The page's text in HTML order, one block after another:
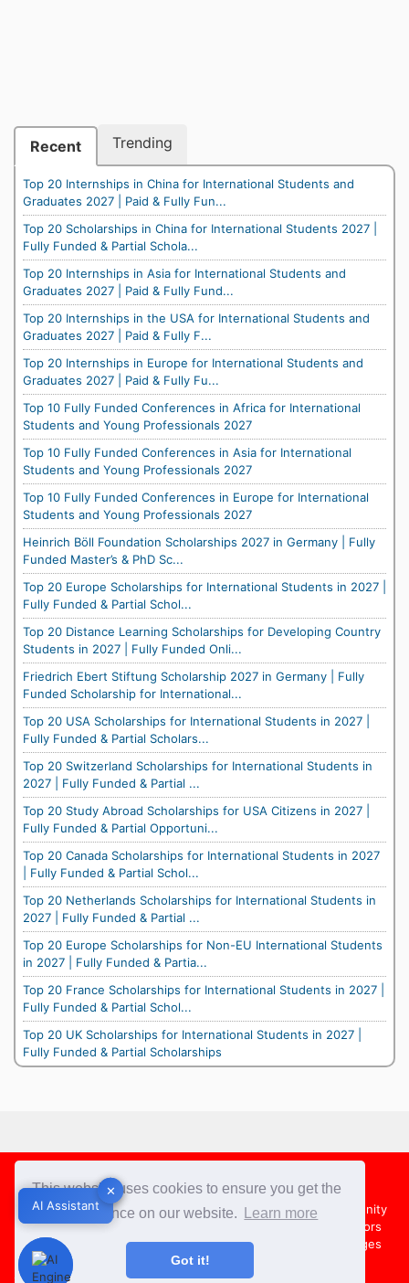
This website uses cookies to ensure you get the
best experience on our website.
Learn more
Got it!
Recent Trending
Top 20 Internships in China for International Students and
Graduates 2027 | Paid & Fully Fun...
Top 20 Scholarships in China for International Students 2027 |
Fully Funded & Partial Schola...
Top 20 Internships in Asia for International Students and
Graduates 2027 | Paid & Fully Fund...
Top 20 Internships in the USA for International Students and
Graduates 2027 | Paid & Fully F...
Top 20 Internships in Europe for International Students and
Graduates 2027 | Paid & Fully Fu...
Top 10 Fully Funded Conferences in Africa for International
Students and Young Professionals 2027
Top 10 Fully Funded Conferences in Asia for International
Students and Young Professionals 2027
Top 10 Fully Funded Conferences in Europe for International
Students and Young Professionals 2027
Heinrich Böll Foundation Scholarships 2027 in Germany | Fully
Funded Master’s & PhD Sc...
Top 20 Europe Scholarships for International Students in 2027 |
Fully Funded & Partial Schol...
Top 20 Distance Learning Scholarships for Developing Country
Students in 2027 | Fully Funded Onli...
Friedrich Ebert Stiftung Scholarship 2027 in Germany | Fully
Funded Scholarship for International...
Top 20 USA Scholarships for International Students in 2027 |
Fully Funded & Partial Scholars...
Top 20 Switzerland Scholarships for International Students in
2027 | Fully Funded & Partial ...
Top 20 Study Abroad Scholarships for USA Citizens in 2027 |
Fully Funded & Partial Opportuni...
Top 20 Canada Scholarships for International Students in 2027
| Fully Funded & Partial Schol...
Top 20 Netherlands Scholarships for International Students in
2027 | Fully Funded & Partial ...
Top 20 Europe Scholarships for Non-EU International Students
in 2027 | Fully Funded & Partia...
Top 20 France Scholarships for International Students in 2027 |
Fully Funded & Partial Schol...
Top 20 UK Scholarships for International Students in 2027 |
Fully Funded & Partial Scholarships
✕
AI Assistant
Footer
About Us Team Contact Us
Share your Opportunity
Advertise with us
Country Directors
Campus Ambassadors
Compare Colleges
US Colleges
Australia Colleges
✕
AI Assistant